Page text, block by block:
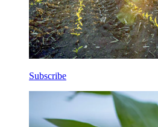
Subscribe